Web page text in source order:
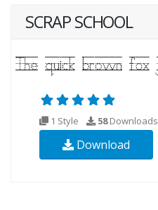
SCRAP SCHOOL
1 Style 58Downloads
Download